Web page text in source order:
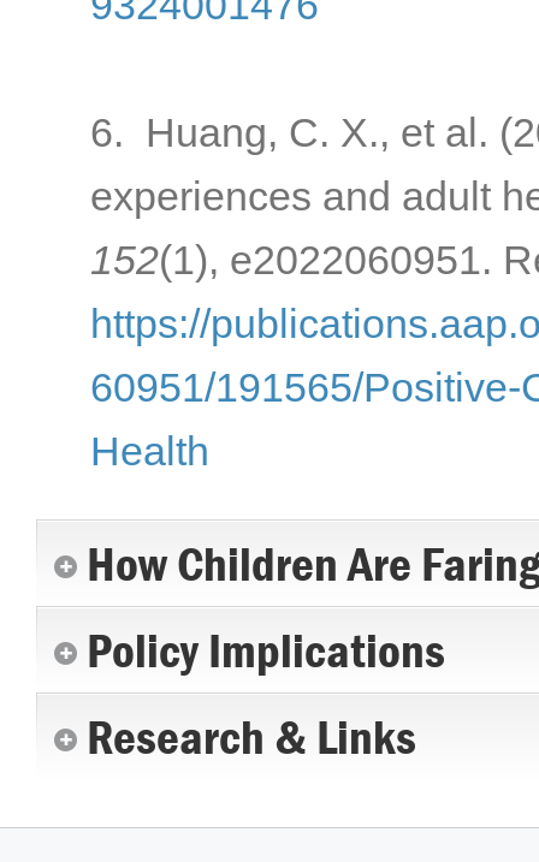
6. Huang, C. X., et al.
experiences and adult
152(1), e2022060951.
https://
60951/191565/
Health
How Children Are
Policy Implications
Research & Links